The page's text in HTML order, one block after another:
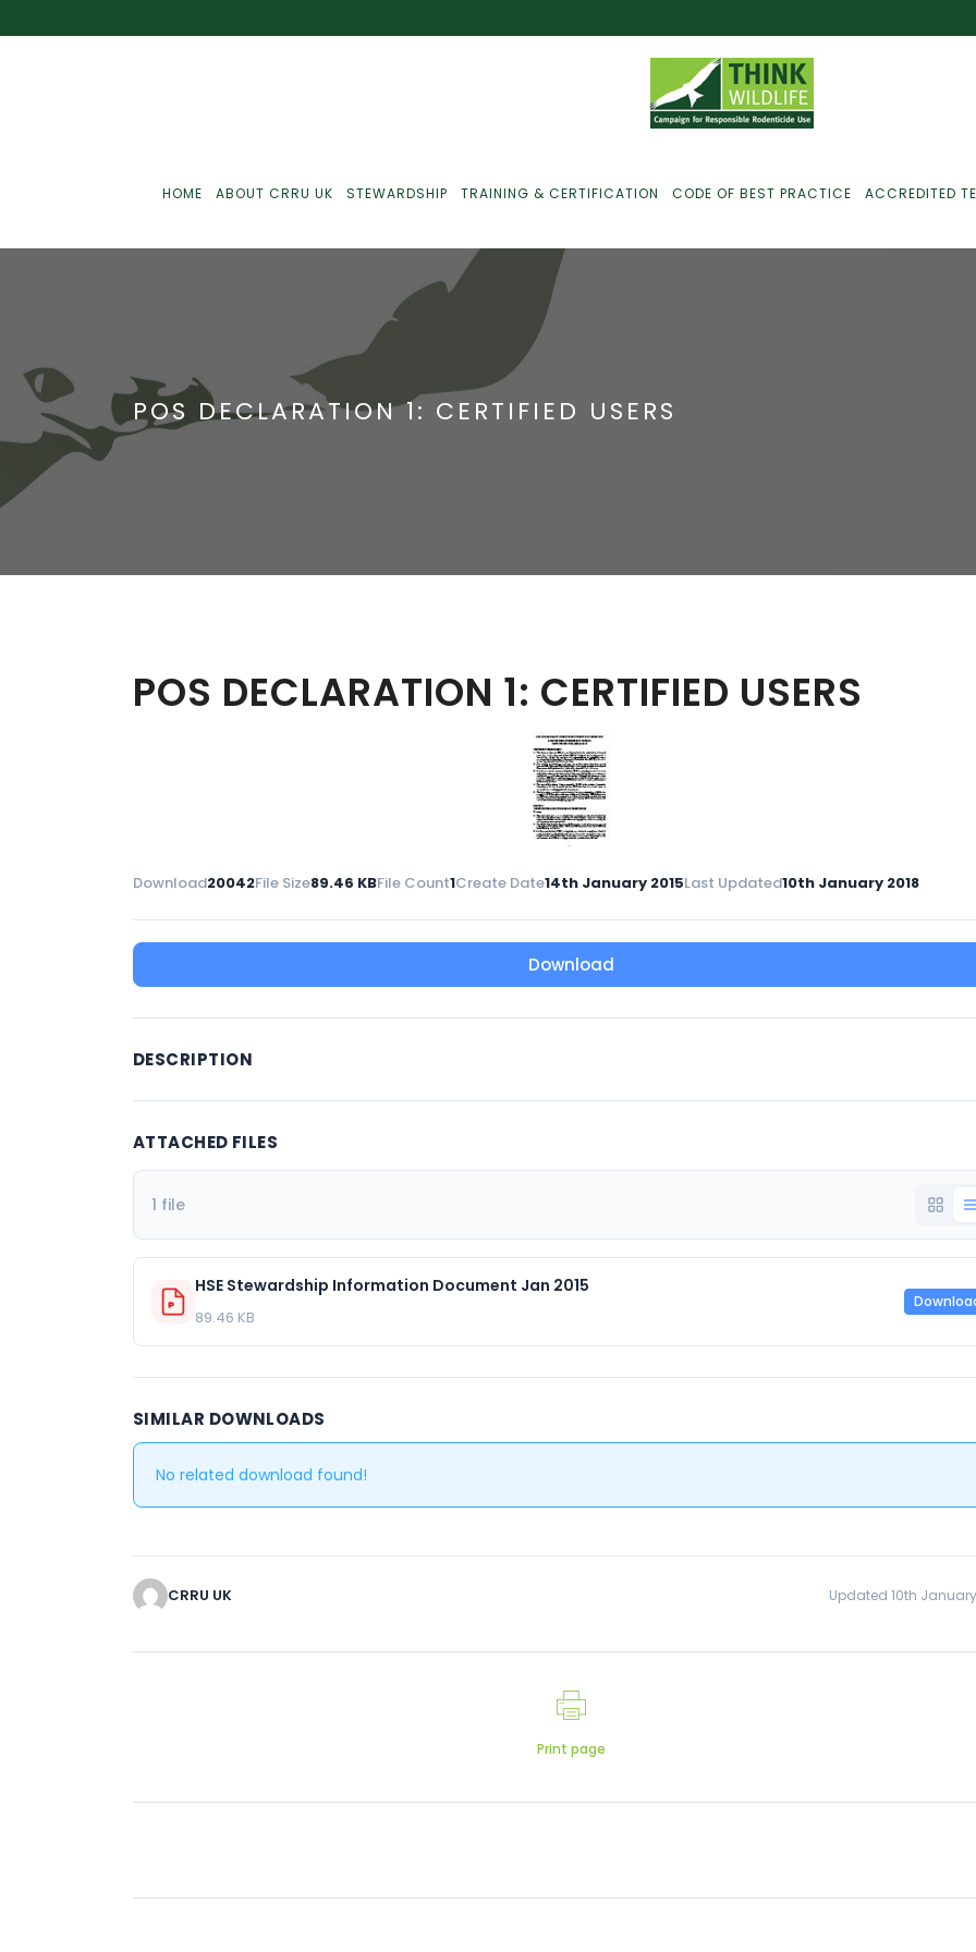
HOME ABOUT CRRU UK STEWARDSHIP
Just For Farmers
Just For Gamekeepers
Just For Pest
Communications
Monitoring
TRAINING & CERTIFICATION CODE OF BEST PRACTICE ACCREDITED
POS DECLARATION 1: CERTIFIED USERS
POS DECLARATION 1: CERTIFIED USERS
Download20042File Size89.46 KBFile Count1Create Date14th January 2015Last Updated10th January 2018
Download
DESCRIPTION
ATTACHED FILES
1 file
HSE Stewardship Information Document Jan 2015
89.46 KB
SIMILAR DOWNLOADS
No related download found!
CRRU UK Updated 10th
Print page